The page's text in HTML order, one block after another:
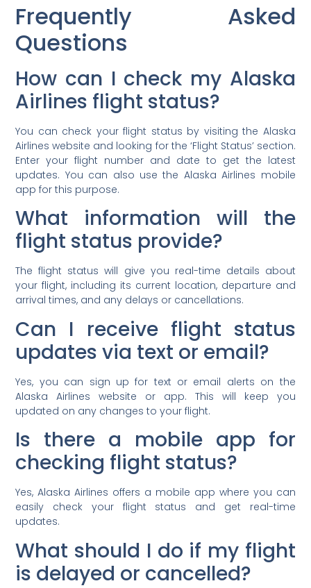
Frequently Asked
Questions
How can I check my Alaska
Airlines flight status?
You can check your flight status by visiting the Alaska
Airlines website and looking for the ‘Flight Status’ section.
Enter your flight number and date to get the latest
updates. You can also use the Alaska Airlines mobile
app for this purpose.
What information will the
flight status provide?
The flight status will give you real-time details about
your flight, including its current location, departure and
arrival times, and any delays or cancellations.
Can I receive flight status
updates via text or email?
Yes, you can sign up for text or email alerts on the
Alaska Airlines website or app. This will keep you
updated on any changes to your flight.
Is there a mobile app for
checking flight status?
Yes, Alaska Airlines offers a mobile app where you can
easily check your flight status and get real-time
updates.
What should I do if my flight
is delayed or cancelled?